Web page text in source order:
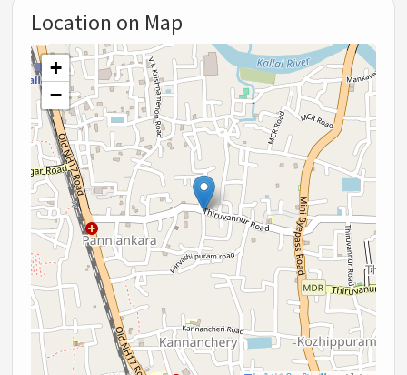
Location on Map
+
−